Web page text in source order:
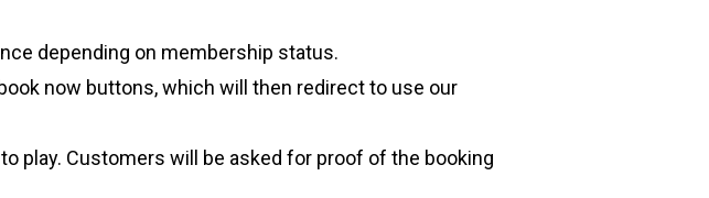
depending on membership status.
now buttons, which will then redirect to use our
play. Customers will be asked for proof of the booking